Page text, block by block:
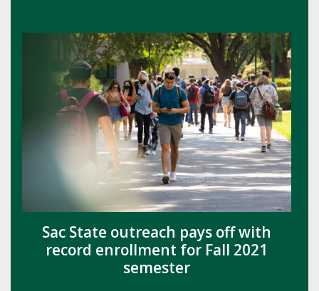
Sac State outreach pays off with
record enrollment for Fall 2021
semester